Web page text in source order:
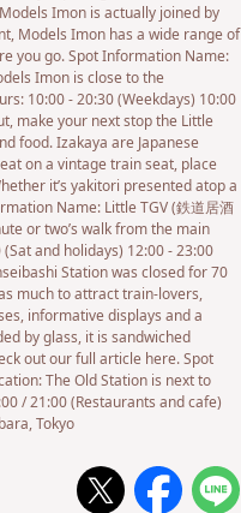
Imon is actually joined by
Models Imon has a wide range of
you go. Spot Information Name:
Imon is close to the
10:00 - 20:30 (Weekdays) 10:00
make your next stop the Little
food. Izakaya are Japanese
on a vintage train seat, place
it’s yakitori presented atop a
Name: Little TGV (鉄道居酒
or two’s walk from the main
and holidays) 12:00 - 23:00
Station was closed for 70
much to attract train-lovers,
informative displays and a
by glass, it is sandwiched
out our full article here. Spot
The Old Station is next to
/ 21:00 (Restaurants and cafe)
Tokyo